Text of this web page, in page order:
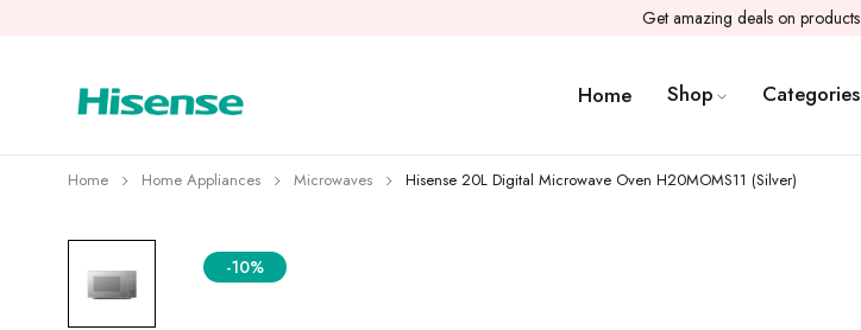
Get amazing deals on products
Home Shop Categories
Home Home Appliances Microwaves Hisense 20L Digital Microwave Oven H20MOMS11 (Silver)
-10%